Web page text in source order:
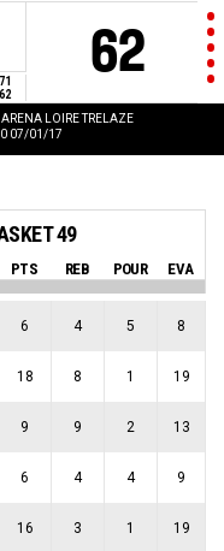
71
62
62
ARENA LOIRE TRELAZE
07/01/17
49
PTS REB POUR EVA
6 4 5 8
18 8 1 19
9 9 2 13
6 4 4 9
16 3 1 19